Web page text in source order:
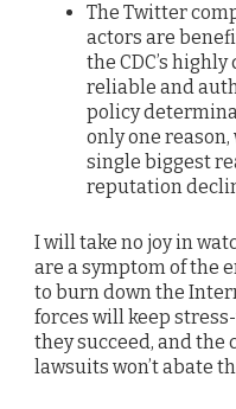
The Twitter
actors are
the CDC’s
reliable and
policy
only one
single biggest
reputation
I will take no joy in
are a symptom of the
to burn down the
forces will keep
they succeed, and the
lawsuits won’t abate